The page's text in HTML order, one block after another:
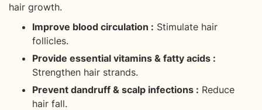
hair growth.
Improve blood circulation : Stimulate hair
follicles.
Provide essential vitamins & fatty acids :
Strengthen hair strands.
Prevent dandruff & scalp infections : Reduce
hair fall.